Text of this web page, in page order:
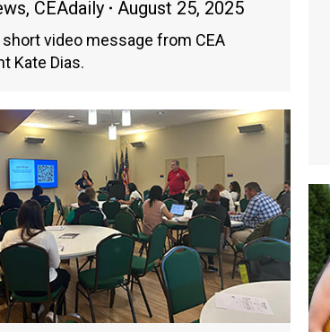
, CEAdaily August 25, 2025
short video message from CEA
Kate Dias.